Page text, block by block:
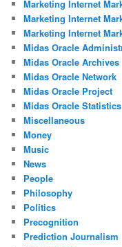
Marketing Internet
Marketing Internet
Marketing Internet
Midas Oracle
Midas Oracle Archives
Midas Oracle Network
Midas Oracle Project
Midas Oracle Statistics
Miscellaneous
Money
Music
News
People
Philosophy
Politics
Precognition
Prediction Journalism